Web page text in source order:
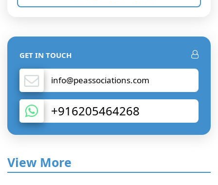
GET IN TOUCH
info@peassociations.com
+916205464268
View More